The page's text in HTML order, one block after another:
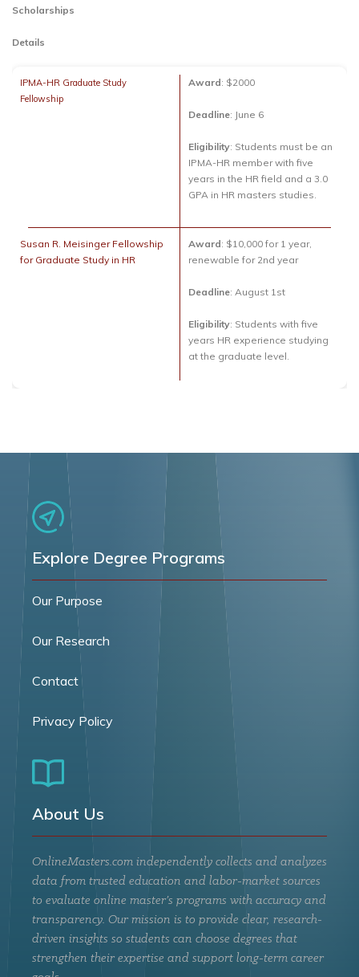
Scholarships
Details
IPMA-HR Graduate Study
Fellowship
Award: $2000
Deadline: June 6
Eligibility: Students must be an
IPMA-HR member with five
years in the HR field and a 3.0
GPA in HR masters studies.
Susan R. Meisinger Fellowship
for Graduate Study in HR
Award: $10,000 for 1 year,
renewable for 2nd year
Deadline: August 1st
Eligibility: Students with five
years HR experience studying
at the graduate level.
Explore Degree Programs
Our Purpose
Our Research
Contact
Privacy Policy
About Us
OnlineMasters.com independently collects and analyzes
data from trusted education and labor-market sources
to evaluate online master’s programs with accuracy and
transparency. Our mission is to provide clear, research-
driven insights so students can choose degrees that
strengthen their expertise and support long-term career